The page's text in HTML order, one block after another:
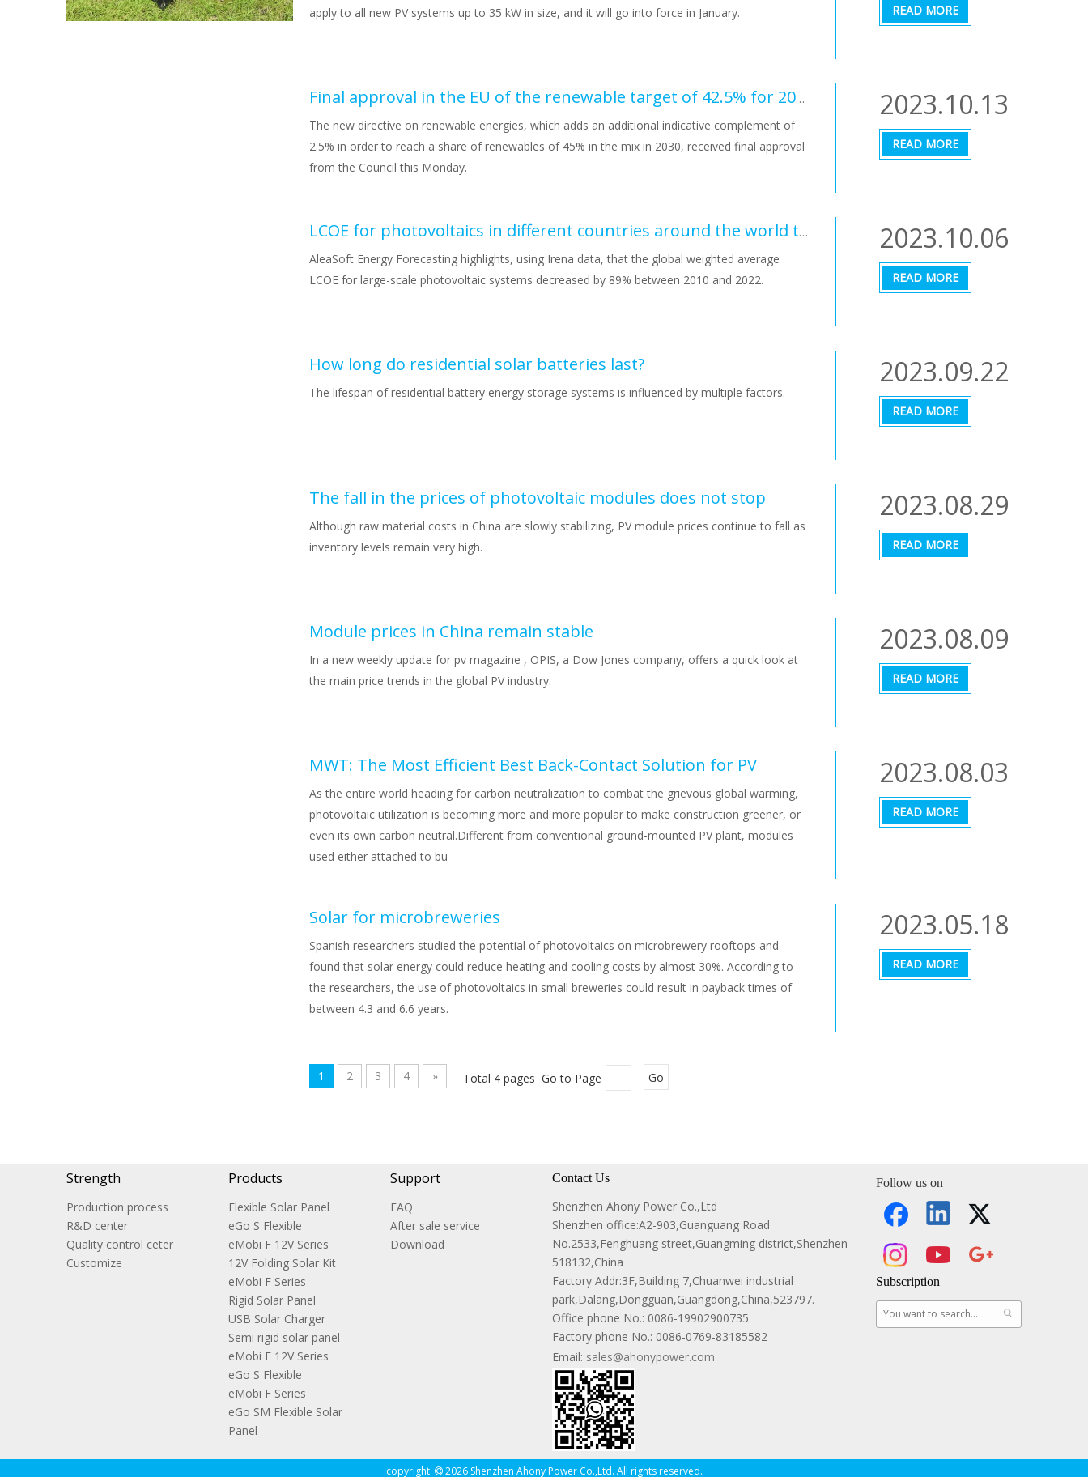
apply to all new PV systems up to 35 kW in size, and it will go into force in January.
READ MORE
Final approval in the EU of the renewable target of 42.5% for 2030, which must be applied in a maximum of 18 months
The new directive on renewable energies, which adds an additional indicative complement of
2.5% in order to reach a share of renewables of 45% in the mix in 2030, received final approval
from the Council this Monday.
2023.10.13
READ MORE
LCOE for photovoltaics in different countries around the world towards convergence
AleaSoft Energy Forecasting highlights, using Irena data, that the global weighted average
LCOE for large-scale photovoltaic systems decreased by 89% between 2010 and 2022.
2023.10.06
READ MORE
How long do residential solar batteries last?
The lifespan of residential battery energy storage systems is influenced by multiple factors.
2023.09.22
READ MORE
The fall in the prices of photovoltaic modules does not stop
Although raw material costs in China are slowly stabilizing, PV module prices continue to fall as
inventory levels remain very high.
2023.08.29
READ MORE
Module prices in China remain stable
In a new weekly update for pv magazine , OPIS, a Dow Jones company, offers a quick look at
the main price trends in the global PV industry.
2023.08.09
READ MORE
MWT: The Most Efficient Best Back-Contact Solution for PV
As the entire world heading for carbon neutralization to combat the grievous global warming,
photovoltaic utilization is becoming more and more popular to make construction greener, or
even its own carbon neutral.Different from conventional ground-mounted PV plant, modules
used either attached to bu
2023.08.03
READ MORE
Solar for microbreweries
Spanish researchers studied the potential of photovoltaics on microbrewery rooftops and
found that solar energy could reduce heating and cooling costs by almost 30%. According to
the researchers, the use of photovoltaics in small breweries could result in payback times of
between 4.3 and 6.6 years.
2023.05.18
READ MORE
1 2 3 4 » Total 4 pages Go to Page Go
Strength
Production process
R&D center
Quality control ceter
Customize
Products
Flexible Solar Panel
eGo S Flexible
eMobi F 12V Series
12V Folding Solar Kit
eMobi F Series
Rigid Solar Panel
USB Solar Charger
Semi rigid solar panel
eMobi F 12V Series
eGo S Flexible
eMobi F Series
eGo SM Flexible Solar
Panel
Support
FAQ
After sale service
Download
Contact Us
Shenzhen Ahony Power Co.,Ltd
Shenzhen office:A2-903,Guanguang Road
No.2533,Fenghuang street,Guangming district,Shenzhen
518132,China
Factory Addr:3F,Building 7,Chuanwei industrial
park,Dalang,Dongguan,Guangdong,China,523797.
Office phone No.: 0086-19902900735
Factory phone No.: 0086-0769-83185582
Email: sales@ahonypower.com
Follow us on
Subscription
copyright 2026 Shenzhen Ahony Power Co.,Ltd. All rights reserved.